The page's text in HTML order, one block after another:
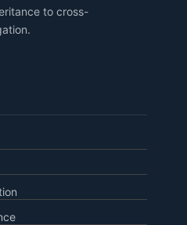
to cross-